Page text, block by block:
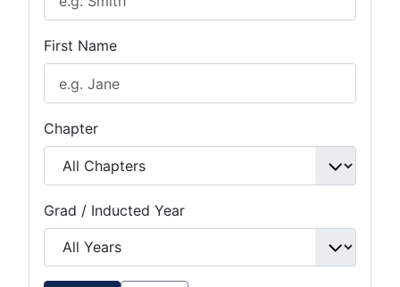
First Name
Chapter
Grad / Inducted Year